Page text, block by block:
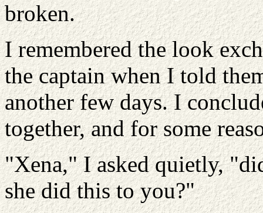
broken.
I remembered the look
the captain when I told
another few days. I
together, and for some
"Xena," I asked quietly,
she did this to you?"